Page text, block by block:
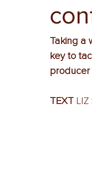
Taking a
key to
TEXT